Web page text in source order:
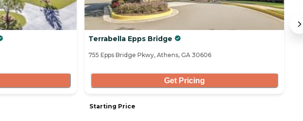
Terrabella Epps Bridge
755 Epps Bridge Pkwy, Athens, GA 30606
Get Pricing
Starting Price